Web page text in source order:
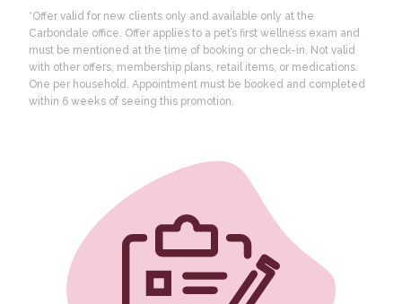
*Offer valid for new clients only and available only at the
Carbondale office. Offer applies to a pet’s first wellness exam and
must be mentioned at the time of booking or check-in. Not valid
with other offers, membership plans, retail items, or medications.
One per household. Appointment must be booked and completed
within 6 weeks of seeing this promotion.